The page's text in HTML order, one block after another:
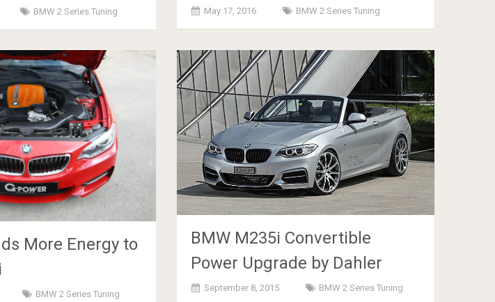
BMW 2 Series Tuning May 17, 2016 BMW 2 Series Tuning
More Energy to
BMW 2 Series Tuning
BMW M235i Convertible
Power Upgrade by Dahler
September 8, 2015 BMW 2 Series Tuning